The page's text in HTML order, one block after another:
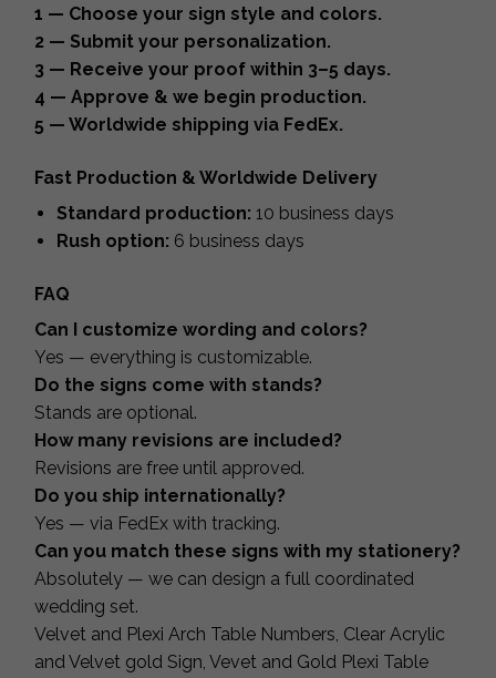
1 — Choose your sign style and colors.
2 — Submit your personalization.
3 — Receive your proof within 3–5 days.
4 — Approve & we begin production.
5 — Worldwide shipping via FedEx.
Fast Production & Worldwide Delivery
Standard production: 10 business days
Rush option: 6 business days
FAQ
Can I customize wording and colors?
Yes — everything is customizable.
Do the signs come with stands?
Stands are optional.
How many revisions are included?
Revisions are free until approved.
Do you ship internationally?
Yes — via FedEx with tracking.
Can you match these signs with my stationery?
Absolutely — we can design a full coordinated
wedding set.
Velvet and Plexi Arch Table Numbers, Clear Acrylic
and Velvet gold Sign, Vevet and Gold Plexi Table